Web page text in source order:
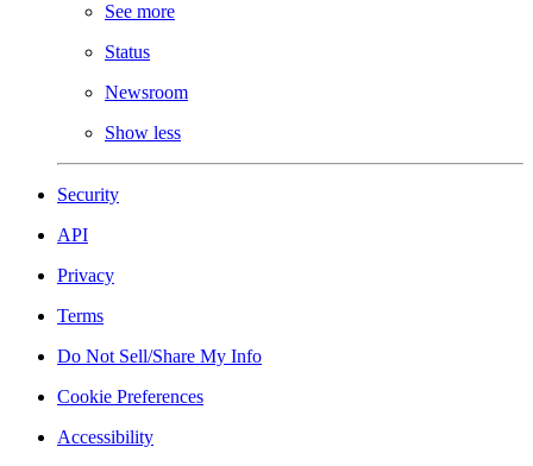
See more
Status
Newsroom
Show less
Security
API
Privacy
Terms
Do Not Sell/Share My Info
Cookie Preferences
Accessibility